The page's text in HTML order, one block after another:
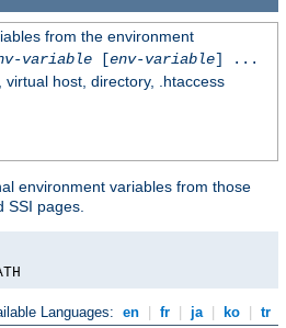
from the environment
variable[env-variable] ...
virtual host, directory, .htaccess
environment variables from those
SSI pages.
Languages: en fr ja ko tr